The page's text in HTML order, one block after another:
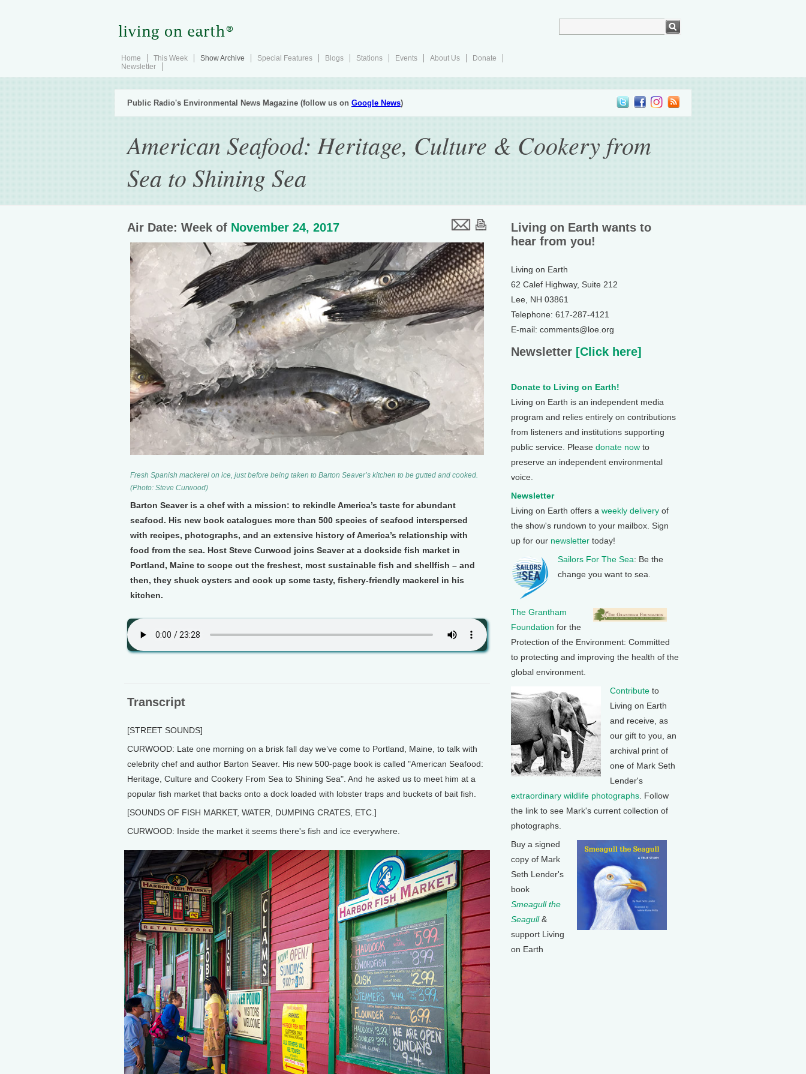
Home This Week Show Archive Special Features Blogs Stations Events About Us
Donate
Newsletter
Public Radio's Environmental News Magazine (follow us on Google News)
American Seafood: Heritage, Culture & Cookery from
Sea to Shining Sea
Air Date: Week of November 24, 2017
Fresh Spanish mackerel on ice, just before being taken to Barton Seaver’s kitchen to be gutted and cooked.
(Photo: Steve Curwood)
Barton Seaver is a chef with a mission: to rekindle America’s taste for abundant
seafood. His new book catalogues more than 500 species of seafood interspersed
with recipes, photographs, and an extensive history of America’s relationship with
food from the sea. Host Steve Curwood joins Seaver at a dockside fish market in
Portland, Maine to scope out the freshest, most sustainable fish and shellfish – and
then, they shuck oysters and cook up some tasty, fishery-friendly mackerel in his
kitchen.
Transcript
[STREET SOUNDS]
CURWOOD: Late one morning on a brisk fall day we’ve come to Portland, Maine, to talk with
celebrity chef and author Barton Seaver. His new 500-page book is called "American Seafood:
Heritage, Culture and Cookery From Sea to Shining Sea". And he asked us to meet him at a
popular fish market that backs onto a dock loaded with lobster traps and buckets of bait fish.
[SOUNDS OF FISH MARKET, WATER, DUMPING CRATES, ETC.]
CURWOOD: Inside the market it seems there's fish and ice everywhere.
Living on Earth wants to
hear from you!
Living on Earth
62 Calef Highway, Suite 212
Lee, NH 03861
Telephone: 617-287-4121
E-mail: comments@loe.org
Newsletter [Click here]
Donate to Living on Earth!
Living on Earth is an independent media
program and relies entirely on contributions
from listeners and institutions supporting
public service. Please donate now to
preserve an independent environmental
voice.
Newsletter
Living on Earth offers a weekly delivery of
the show's rundown to your mailbox. Sign
up for our newsletter today!
Sailors For The Sea: Be the
change you want to sea.
The Grantham
Foundation for the
Protection of the Environment: Committed
to protecting and improving the health of the
global environment.
Contribute to
Living on Earth
and receive, as
our gift to you, an
archival print of
one of Mark Seth
Lender's
extraordinary wildlife photographs . Follow
the link to see Mark's current collection of
photographs.
Buy a signed
copy of Mark
Seth Lender's
book
Smeagull the
Seagull&
support Living
on Earth